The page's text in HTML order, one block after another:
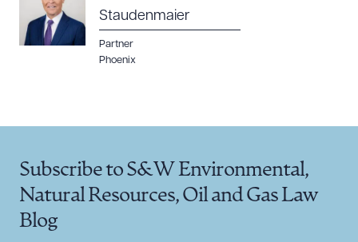
Staudenmaier
Partner
Phoenix
Subscribe to S&W Environmental,
Natural Resources, Oil and Gas Law
Blog